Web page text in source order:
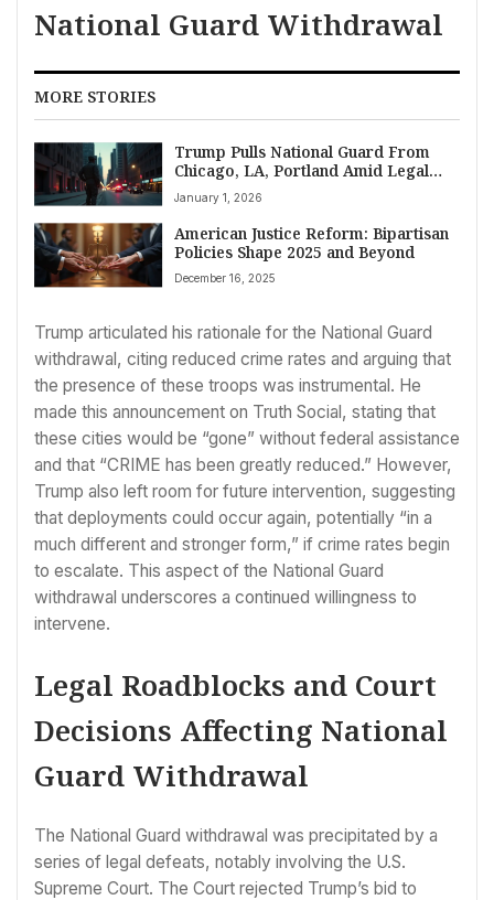
National Guard Withdrawal
MORE STORIES
Trump Pulls National Guard From
Chicago, LA, Portland Amid Legal
Battles and Crime Declines
January 1, 2026
American Justice Reform: Bipartisan
Policies Shape 2025 and Beyond
December 16, 2025
Trump articulated his rationale for the National Guard
withdrawal, citing reduced crime rates and arguing that
the presence of these troops was instrumental. He
made this announcement on Truth Social, stating that
these cities would be “gone” without federal assistance
and that “CRIME has been greatly reduced.” However,
Trump also left room for future intervention, suggesting
that deployments could occur again, potentially “in a
much different and stronger form,” if crime rates begin
to escalate. This aspect of the National Guard
withdrawal underscores a continued willingness to
intervene.
Legal Roadblocks and Court
Decisions Affecting National
Guard Withdrawal
The National Guard withdrawal was precipitated by a
series of legal defeats, notably involving the U.S.
Supreme Court. The Court rejected Trump’s bid to